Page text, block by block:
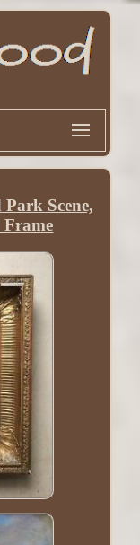
Scene,
Frame